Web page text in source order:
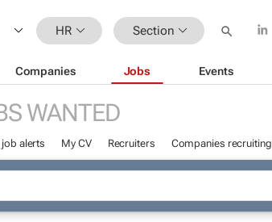
HR Section
Companies Jobs Events
WANTED
job alerts My CV Recruiters Companies recruiting